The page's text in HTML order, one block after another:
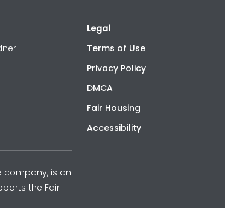
company, is an
the Fair
Legal
Terms of Use
Privacy Policy
DMCA
Fair Housing
Accessibility